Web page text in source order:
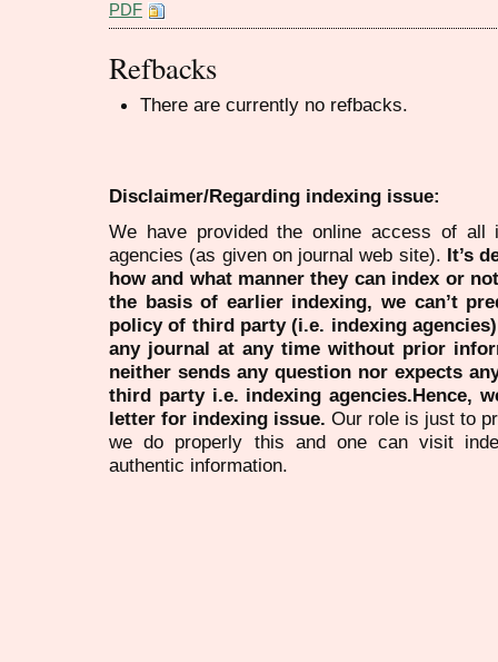
PDF
Refbacks
There are currently no refbacks.
Disclaimer/Regarding indexing issue:
We have provided the online access of all
agencies (as given on journal web site). It’s
how and what manner they can index or
the basis of earlier indexing, we can’t
policy of third party (i.e. indexing
any journal at any time without prior
neither sends any question nor expects
third party i.e. indexing agencies.Hence,
letter for indexing issue. Our role is just to
we do properly this and one can visit
authentic information.